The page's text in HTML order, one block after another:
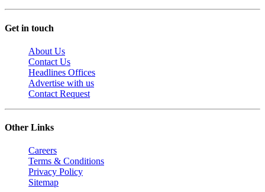
Get in touch
About Us
Contact Us
Headlines Offices
Advertise with us
Contact Request
Other Links
Careers
Terms & Conditions
Privacy Policy
Sitemap